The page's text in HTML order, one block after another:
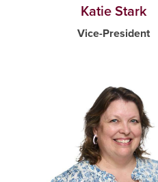
Katie Stark
Vice-President